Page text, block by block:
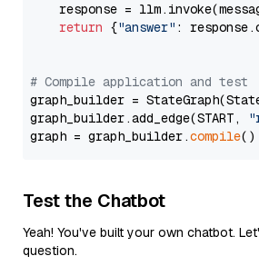
response =
return {"answer" :
# Compile application and test
graph_builder =
graph_builder.add_edge(START,
graph = graph_builder.compile
Test the Chatbot
Yeah! You've built your own chatbot.
question.